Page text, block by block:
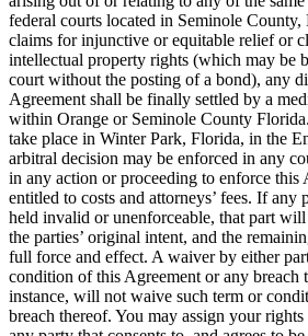
federal courts located in Seminole
claims for injunctive or equitable relief or
intellectual property rights (which may be
court without the posting of a bond), any
Agreement shall be finally settled by a
within Orange or Seminole County
take place in Winter Park, Florida, in the
arbitral decision may be enforced in any
in any action or proceeding to enforce this
entitled to costs and attorneys’ fees. If any
held invalid or unenforceable, that part
the parties’ original intent, and the
full force and effect. A waiver by either
condition of this Agreement or any breach
instance, will not waive such term or
breach thereof. You may assign your